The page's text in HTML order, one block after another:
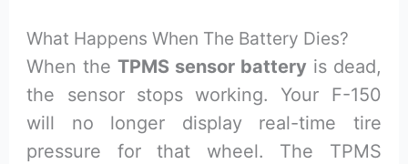
What Happens When The Battery Dies?
When theTPMS sensor battery is dead,
the sensor stops working. Your F-150
will no longer display real-time tire
pressure for that wheel. The TPMS